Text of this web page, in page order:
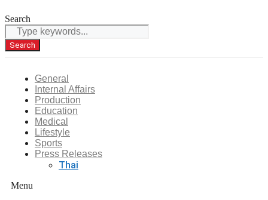
Search
Search
General
Internal Affairs
Production
Education
Medical
Lifestyle
Sports
Press Releases
Thai
Menu